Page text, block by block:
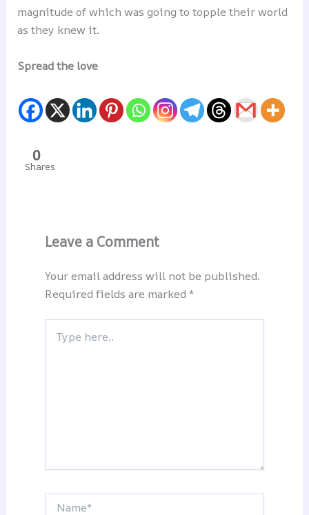
magnitude of which was going to topple their world
as they knew it.
Spread the love
0
Shares
Leave a Comment
Your email address will not be published.
Required fields are marked *
here..